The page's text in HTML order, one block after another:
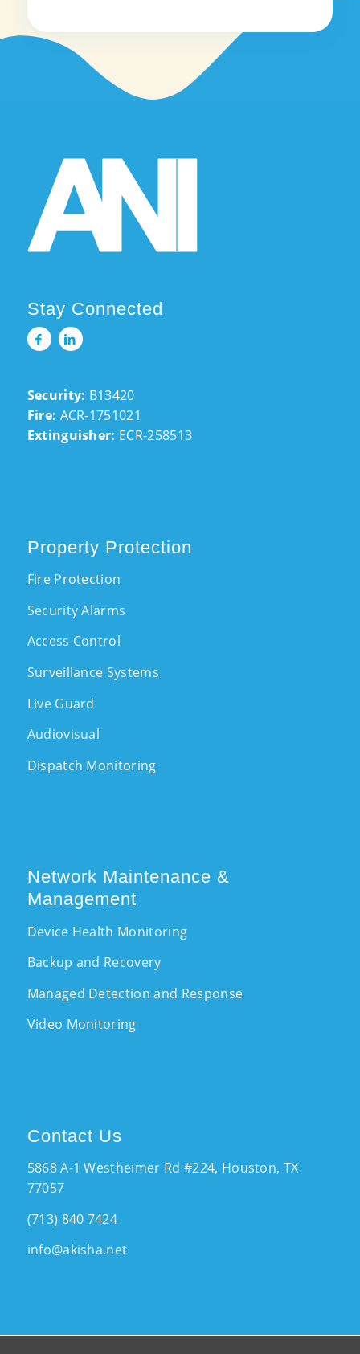
Stay Connected
Security: B13420
Fire: ACR-1751021
Extinguisher: ECR-258513
Property Protection
Fire Protection
Security Alarms
Access Control
Surveillance Systems
Live Guard
Audiovisual
Dispatch Monitoring
Network Maintenance &
Management
Device Health Monitoring
Backup and Recovery
Managed Detection and Response
Video Monitoring
Contact Us
5868 A-1 Westheimer Rd #224, Houston, TX
77057
(713) 840 7424
info@akisha.net